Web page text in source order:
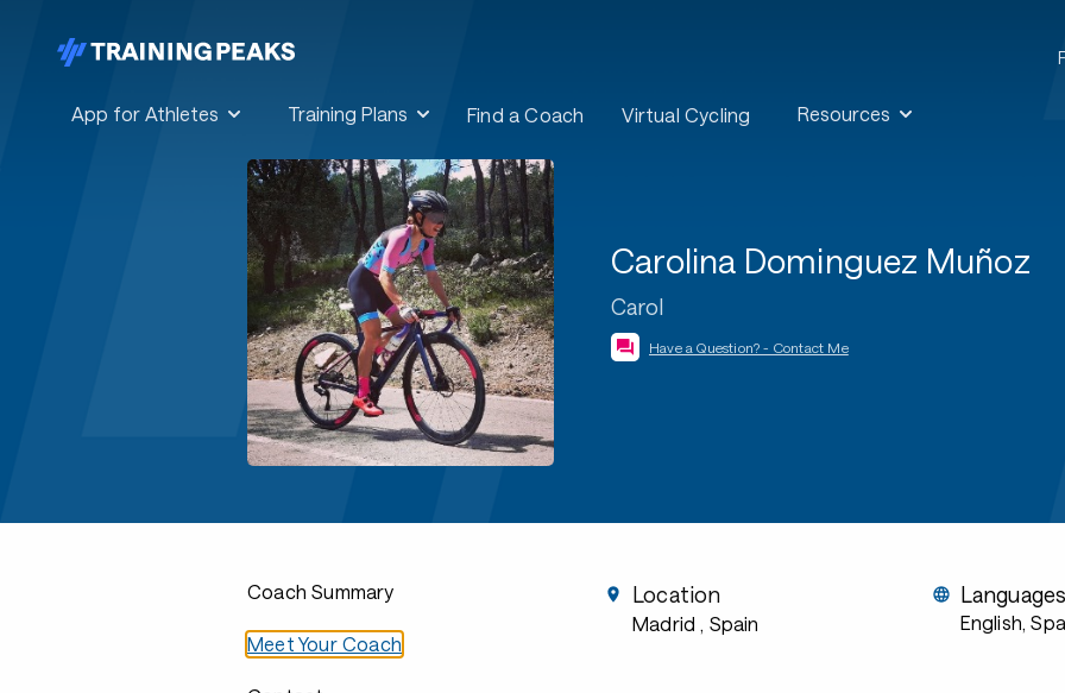
App for Athletes Training Plans Find a Coach Virtual Cycling Resources
Carolina Dominguez Muñoz
Carol
Have a Question? - Contact Me
Coach Summary
Meet Your Coach
Location
Madrid , Spain
Languages
English,